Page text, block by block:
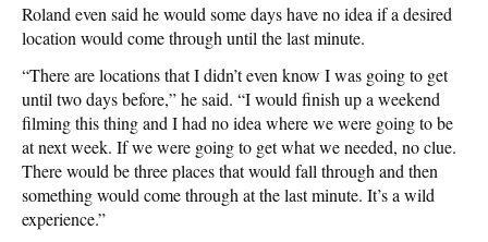
Roland even said he would some days have no idea if a desired
location would come through until the last minute.
“There are locations that I didn’t even know I was going to get
until two days before,” he said. “I would finish up a weekend
filming this thing and I had no idea where we were going to be
at next week. If we were going to get what we needed, no clue.
There would be three places that would fall through and then
something would come through at the last minute. It’s a wild
experience.”